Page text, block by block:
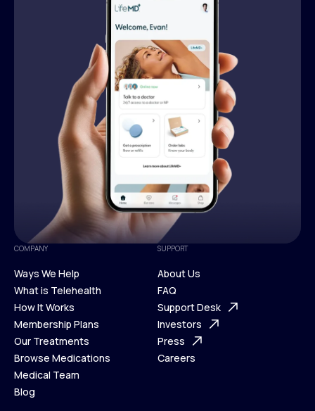
COMPANY
Ways We Help
Ways We Help
What is Telehealth
What is Telehealth
How It Works
How It Works
Membership Plans
Membership Plans
Our Treatments
Our Treatments
Browse Medications
Browse Medications
Medical Team
Blog
SUPPORT
About Us
About Us
FAQ
FAQ
Support Desk
Support Desk
Investors
Investors
Press
Careers